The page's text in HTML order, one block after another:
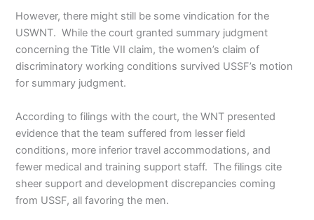
However, there might still be some vindication for the
USWNT. While the court granted summary judgment
concerning the Title VII claim, the women’s claim of
discriminatory working conditions survived USSF’s motion
for summary judgment.
According to filings with the court, the WNT presented
evidence that the team suffered from lesser field
conditions, more inferior travel accommodations, and
fewer medical and training support staff. The filings cite
sheer support and development discrepancies coming
from USSF, all favoring the men.